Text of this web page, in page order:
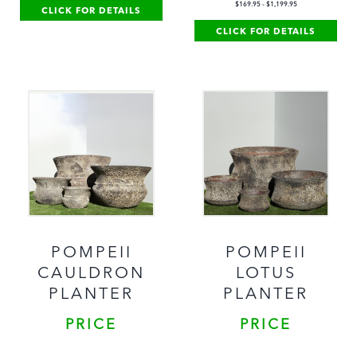
CLICK FOR DETAILS
$169.95- $1,199.95
CLICK FOR DETAILS
POMPEII
CAULDRON
PLANTER
PRICE
POMPEII
LOTUS
PLANTER
PRICE